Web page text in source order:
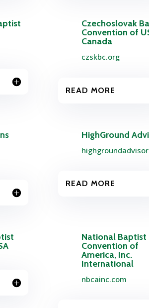
Czechoslovak
Convention of
Canada
czskbc.org
READ MORE
HighGround
READ MORE
National Baptist
Convention of
America, Inc.
International
nbcainc.com